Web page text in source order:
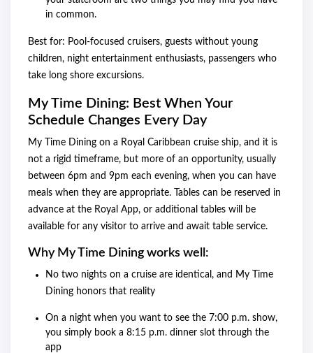
in common.
Best for: Pool-focused cruisers, guests without young
children, night entertainment enthusiasts, passengers who
take long shore excursions.
My Time Dining: Best When Your
Schedule Changes Every Day
My Time Dining on a Royal Caribbean cruise ship, and it is
not a rigid timeframe, but more of an opportunity, usually
between 6pm and 9pm each evening, when you can have
meals when they are appropriate. Tables can be reserved in
advance at the Royal App, or additional tables will be
available for any visitor to arrive and await table service.
Why My Time Dining works well:
No two nights on a cruise are identical, and My Time
Dining honors that reality
On a night when you want to see the 7:00 p.m. show,
you simply book a 8:15 p.m. dinner slot through the
app